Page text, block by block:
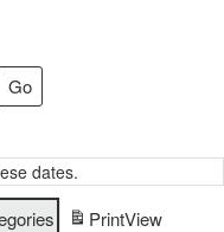
dates.
PrintView